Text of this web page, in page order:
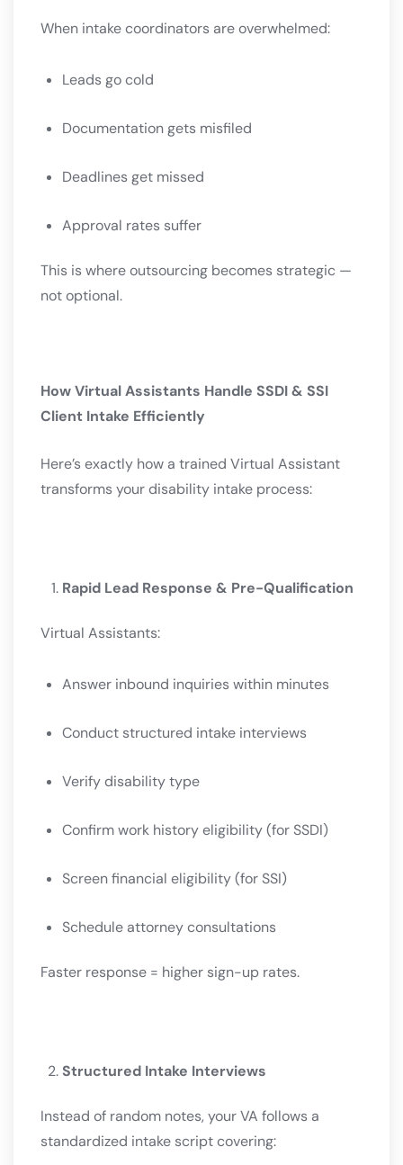
When intake coordinators are overwhelmed:
Leads go cold
Documentation gets misfiled
Deadlines get missed
Approval rates suffer
This is where outsourcing becomes strategic —
not optional.
How Virtual Assistants Handle SSDI & SSI
Client Intake Efficiently
Here’s exactly how a trained Virtual Assistant
transforms your disability intake process:
Rapid Lead Response & Pre-Qualification
Virtual Assistants:
Answer inbound inquiries within minutes
Conduct structured intake interviews
Verify disability type
Confirm work history eligibility (for SSDI)
Screen financial eligibility (for SSI)
Schedule attorney consultations
Faster response = higher sign-up rates.
Structured Intake Interviews
Instead of random notes, your VA follows a
standardized intake script covering: